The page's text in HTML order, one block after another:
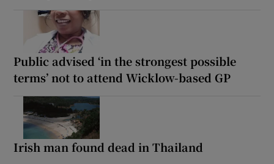
Public advised ‘in the strongest possible
terms’ not to attend Wicklow-based GP
Irish man found dead in Thailand